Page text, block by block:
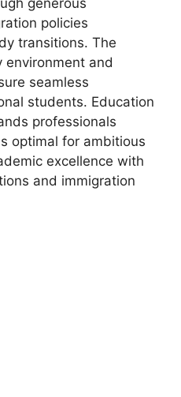
generous
policies
transitions. The
environment and
seamless
students. Education
professionals
optimal for ambitious
excellence with
and immigration